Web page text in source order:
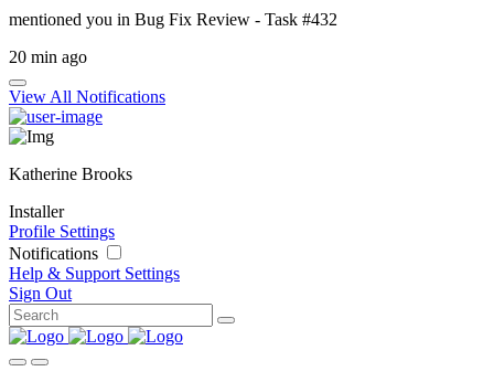
mentioned you in Bug Fix Review - Task #432
20 min ago
View All Notifications
Katherine Brooks
Installer
Profile Settings
Notifications
Help & Support Settings
Sign Out